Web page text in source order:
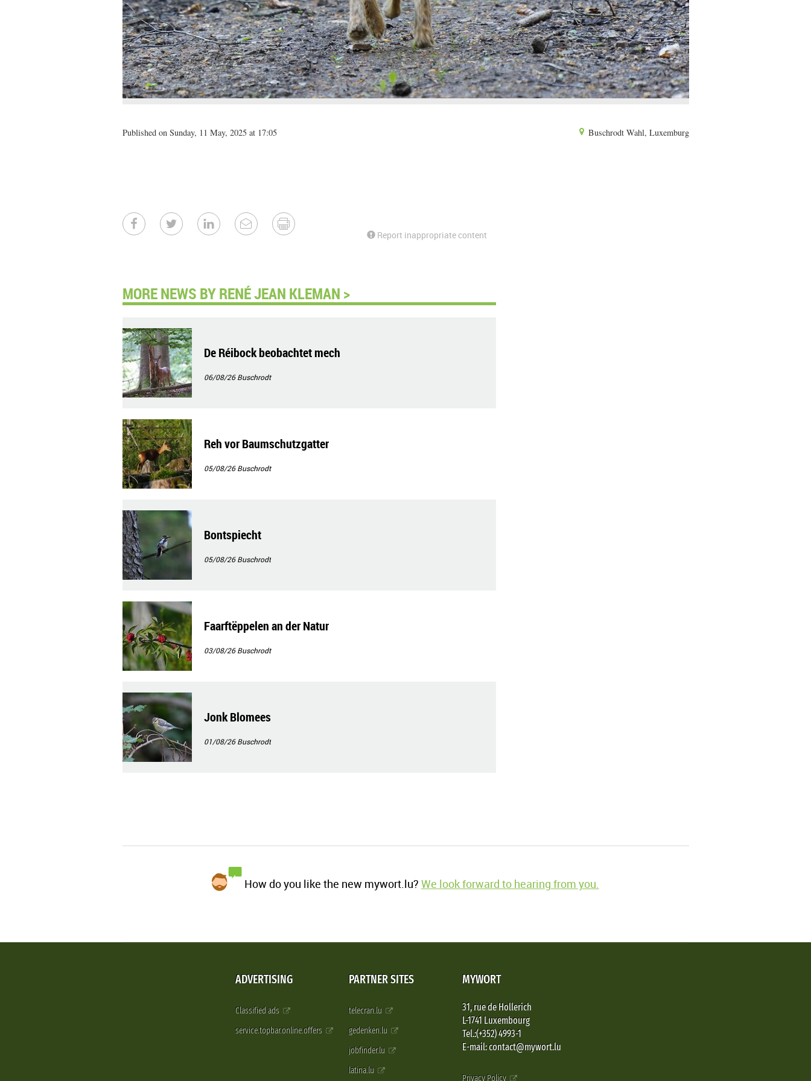
Published on Sunday, 11 May, 2025 at 17:05 Buschrodt Wahl, Luxemburg
Report inappropriate content
MORE NEWS BY RENÉ JEAN KLEMAN >
De Réibock beobachtet mech
06/08/26Buschrodt
Reh vor Baumschutzgatter
05/08/26Buschrodt
Bontspiecht
05/08/26Buschrodt
Faarftëppelen an der Natur
03/08/26Buschrodt
Jonk Blomees
01/08/26Buschrodt
How do you like the new mywort.lu? We look forward to hearing from you.
ADVERTISING
Classified ads
service.topbar.online.offers
PARTNER SITES
telecran.lu
gedenken.lu
jobfinder.lu
latina.lu
MYWORT
31, rue de Hollerich
L-1741 Luxembourg
Tel.:(+352) 4993-1
E-mail: contact@mywort.lu
Privacy Policy